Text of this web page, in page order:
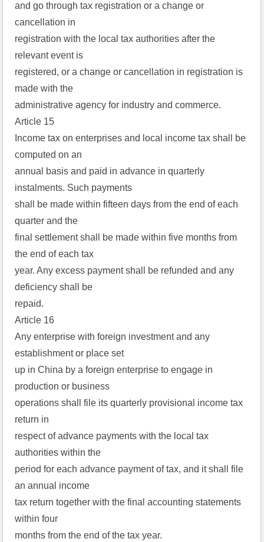
and go through tax registration or a change or
cancellation in
registration with the local tax authorities after the
relevant event is
registered, or a change or cancellation in registration is
made with the
administrative agency for industry and commerce.
Article 15
Income tax on enterprises and local income tax shall be
computed on an
annual basis and paid in advance in quarterly
instalments. Such payments
shall be made within fifteen days from the end of each
quarter and the
final settlement shall be made within five months from
the end of each tax
year. Any excess payment shall be refunded and any
deficiency shall be
repaid.
Article 16
Any enterprise with foreign investment and any
establishment or place set
up in China by a foreign enterprise to engage in
production or business
operations shall file its quarterly provisional income tax
return in
respect of advance payments with the local tax
authorities within the
period for each advance payment of tax, and it shall file
an annual income
tax return together with the final accounting statements
within four
months from the end of the tax year.